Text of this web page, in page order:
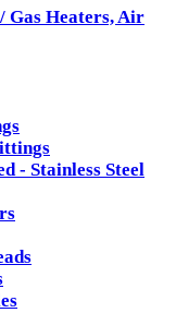
Gas Heaters, Air
- Stainless Steel